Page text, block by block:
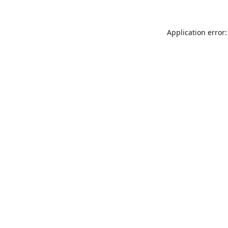
Application